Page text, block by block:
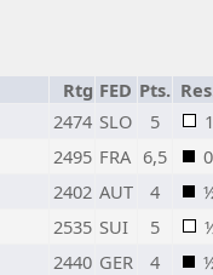
Rtg FED Pts.
2474 SLO 5
1
2495 FRA 6,5
0
2402 AUT 4
2535 SUI 5
2440 GER 4